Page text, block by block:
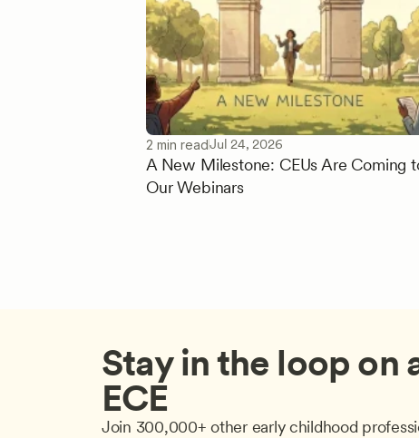
2 min readJul 24, 2026
A New Milestone: CEUs Are Coming
Our Webinars
Stay in the loop on
ECE
Join 300,000+ other early childhood